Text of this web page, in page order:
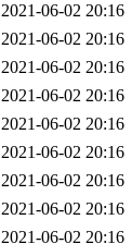
2021-06-02 20:16
2021-06-02 20:16
2021-06-02 20:16
2021-06-02 20:16
2021-06-02 20:16
2021-06-02 20:16
2021-06-02 20:16
2021-06-02 20:16
2021-06-02 20:16